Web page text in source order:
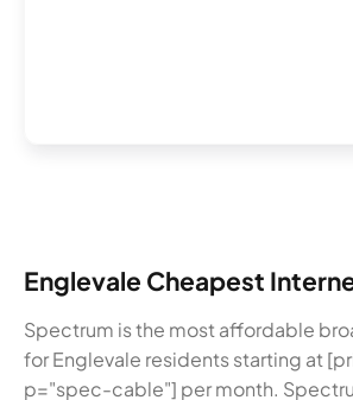
Englevale Cheapest
Spectrum is the most affordable
for Englevale residents starting at
p="spec-cable"] per month.